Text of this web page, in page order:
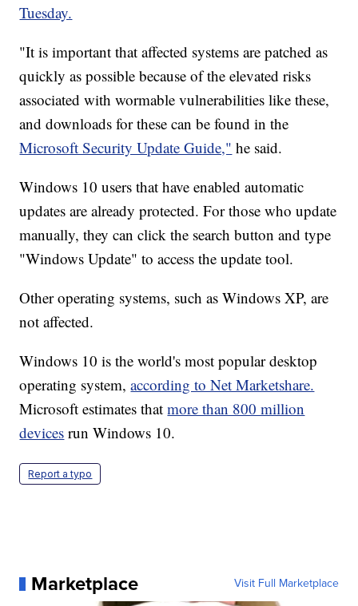
Tuesday.
"It is important that affected systems are patched as
quickly as possible because of the elevated risks
associated with wormable vulnerabilities like these,
and downloads for these can be found in the
Microsoft Security Update Guide," he said.
Windows 10 users that have enabled automatic
updates are already protected. For those who update
manually, they can click the search button and type
"Windows Update" to access the update tool.
Other operating systems, such as Windows XP, are
not affected.
Windows 10 is the world's most popular desktop
operating system,according to Net Marketshare.
Microsoft estimates thatmore than 800 million
devices run Windows 10.
Report a typo
Marketplace Visit Full Marketplace